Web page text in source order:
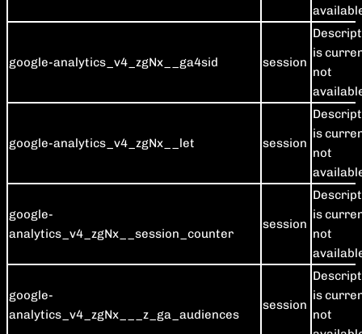
google-analytics_v4_zgNx__ga4sid session
is
not
google-analytics_v4_zgNx__let session
is
not
google-
analytics_v4_zgNx__session_counter
session
is
not
google-
analytics_v4_zgNx___z_ga_audiences
session
is
not